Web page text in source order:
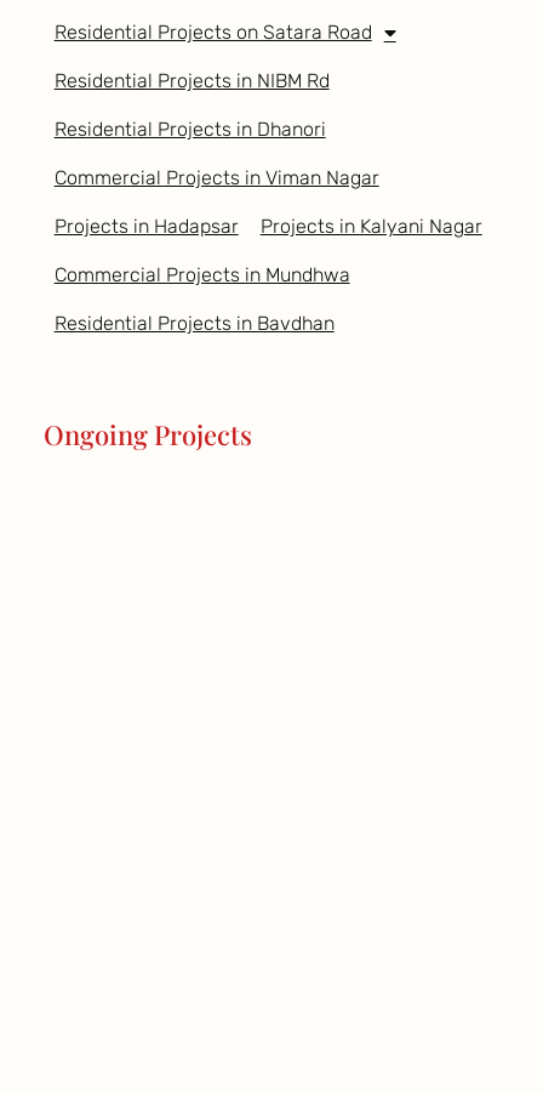
Residential Projects on Satara Road
Residential Projects in NIBM Rd
Residential Projects in Dhanori
Commercial Projects in Viman Nagar
Projects in Hadapsar Projects in Kalyani Nagar
Commercial Projects in Mundhwa
Residential Projects in Bavdhan
Ongoing Projects